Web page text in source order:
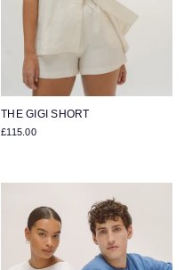
THE GIGI SHORT
£115.00